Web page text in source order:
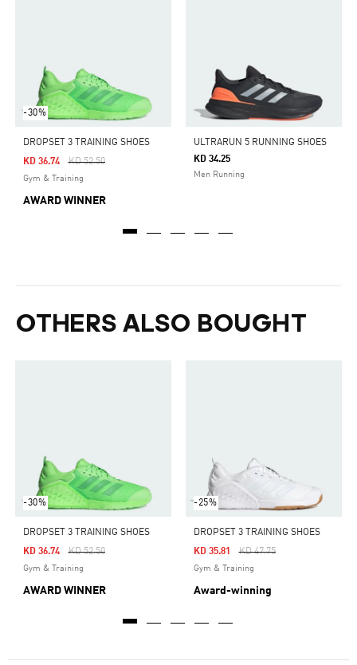
-30%
DROPSET 3 TRAINING SHOES
Price Reduced From
KD 52.50To
KD 36.74
Gym & Training
AWARD WINNER
ULTRARUN 5 RUNNING SHOES
KD 34.25
Men Running
OTHERS ALSO BOUGHT
-30%
DROPSET 3 TRAINING SHOES
Price Reduced From
KD 52.50To
KD 36.74
Gym & Training
AWARD WINNER
-25%
DROPSET 3 TRAINING SHOES
Price Reduced From
KD 47.75To
KD 35.81
Gym & Training
Award-winning